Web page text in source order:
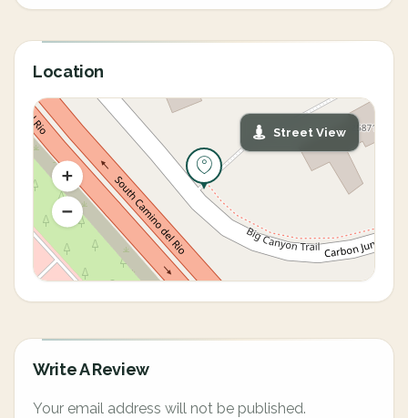
Location
Street View
Write A Review
Your email address will not be published.